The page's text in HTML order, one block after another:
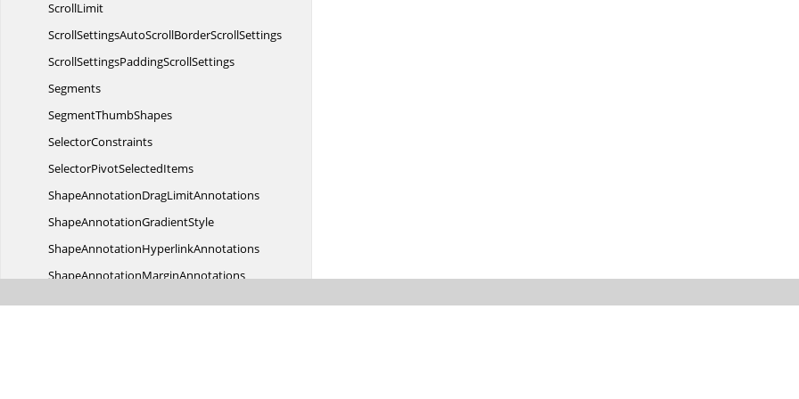
ScrollLimit
ScrollSettingsAutoScrollBorderScrollSettings
ScrollSettingsPaddingScrollSettings
Segments
SegmentThumbShapes
SelectorConstraints
SelectorPivotSelectedItems
ShapeAnnotationDragLimitAnnotations
ShapeAnnotationGradientStyle
ShapeAnnotationHyperlinkAnnotations
ShapeAnnotationMarginAnnotations
ShapeAnnotationOffsetAnnotations